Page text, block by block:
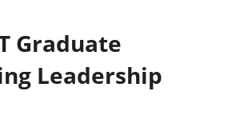
Graduate
Leadership